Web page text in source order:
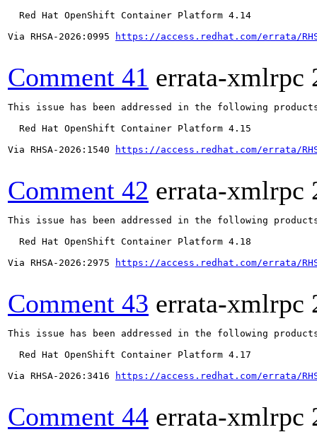
  Red Hat OpenShift Container Platform 4.14
Via RHSA-2026:0995
https://access.redhat.com/errata/
Comment 41 errata-xmlrpc
This issue has been addressed in the following
  Red Hat OpenShift Container Platform 4.15
Via RHSA-2026:1540
https://access.redhat.com/errata/
Comment 42 errata-xmlrpc
This issue has been addressed in the following
  Red Hat OpenShift Container Platform 4.18
Via RHSA-2026:2975
https://access.redhat.com/errata/
Comment 43 errata-xmlrpc
This issue has been addressed in the following
  Red Hat OpenShift Container Platform 4.17
Via RHSA-2026:3416
https://access.redhat.com/errata/
Comment 44 errata-xmlrpc